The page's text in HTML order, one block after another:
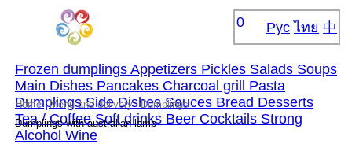
0 Рус ไทย 中
Frozen dumplings Appetizers Pickles Salads Soups
Main Dishes Pancakes Сharcoal grill Pasta
DumplingsSide DishesSauces Bread Desserts
Tea / CoffeeSoft drinks Beer Cocktails Strong
Alcohol Wine
Home Menu and delivery
Dumplings
Dumplings with australian lamb